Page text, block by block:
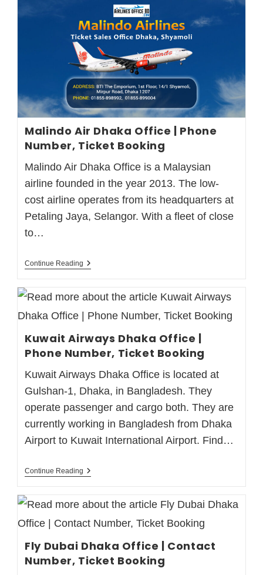
Malindo Air Dhaka Office | Phone
Number, Ticket Booking
Malindo Air Dhaka Office is a Malaysian
airline founded in the year 2013. The low-
cost airline operates from its headquarters at
Petaling Jaya, Selangor. With a fleet of close
to…
Continue Reading
Kuwait Airways Dhaka Office |
Phone Number, Ticket Booking
Kuwait Airways Dhaka Office is located at
Gulshan-1, Dhaka, in Bangladesh. They
operate passenger and cargo both. They are
currently working in Bangladesh from Dhaka
Airport to Kuwait International Airport. Find…
Continue Reading
Fly Dubai Dhaka Office | Contact
Number, Ticket Booking